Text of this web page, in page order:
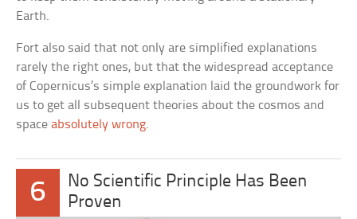
Earth.
Fort also said that not only are simplified explanations
rarely the right ones, but that the widespread acceptance
of Copernicus’s simple explanation laid the groundwork for
us to get all subsequent theories about the cosmos and
spaceabsolutely wrong.
6
No Scientific Principle Has Been
Proven